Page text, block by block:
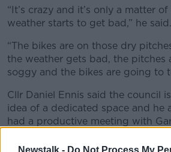
Newstalk - Do Not Process My
“It’s crazy and it’s only a matter
weather starts to get bad,” he said.
“The bikes are on those dry
the weather gets bad, the pitches
soggy and the bikes are going to
Cllr Daniel Ennis said the council
idea of a dedicated space and he
had a productive meeting with